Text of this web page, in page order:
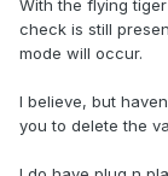
With the flying
check is still
mode will occur.
I believe, but
you to delete the